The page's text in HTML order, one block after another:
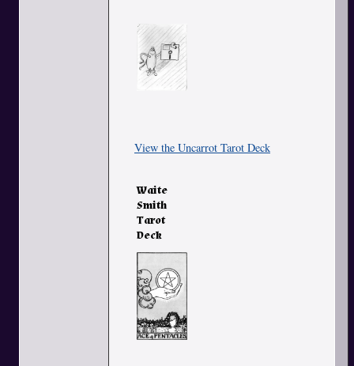
View the Uncarrot Tarot Deck
Waite
Smith
Tarot
Deck